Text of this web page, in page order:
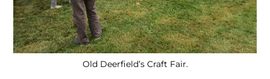
Old Deerfield’s Craft Fair.